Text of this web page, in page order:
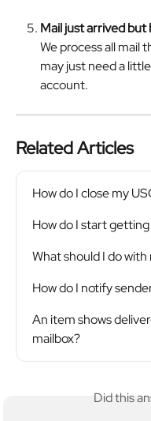
Mail just arrived but
We process all mail
may just need a
account.
Related Articles
How do I close my
How do I start
What should I do
How do I notify
An item shows
mailbox?
Did this